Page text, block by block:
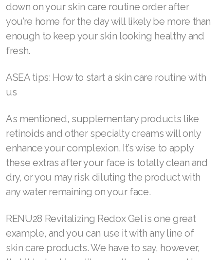
down on your skin care routine order after
you’re home for the day will likely be more than
enough to keep your skin looking healthy and
fresh.
ASEA tips: How to start a skin care routine with
us
As mentioned, supplementary products like
retinoids and other specialty creams will only
enhance your complexion. It’s wise to apply
these extras after your face is totally clean and
dry, or you may risk diluting the product with
any water remaining on your face.
RENU28 Revitalizing Redox Gel is one great
example, and you can use it with any line of
skin care products. We have to say, however,
Join ASEA Slovakia (Slovenský)
Join ASEA Slovenia (Slovenščina)
Join ASEA Spain (Español)
Join ASEA Sweden (Svenska)
Join ASEA Switzerland (Deutsch)
Join ASEA Switzerland (Français)
Join ASEA Thailand (ไทย)
Join ASEA United Kingdom (English)
Join ASEA United States (Español)